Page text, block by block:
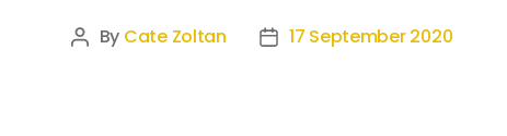
By Cate Zoltan 17 September 2020